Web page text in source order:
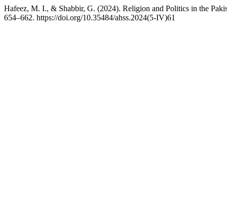
Hafeez, M. I., & Shabbir, G. (2024). Religion and Politics in the
654–662. https://doi.org/10.35484/ahss.2024(5-IV)61